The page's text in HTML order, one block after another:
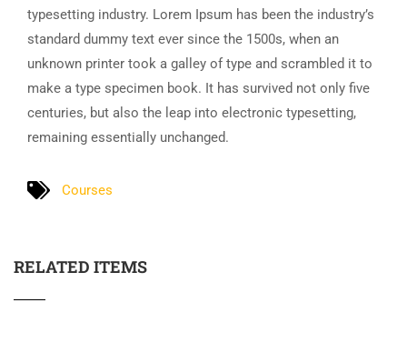
typesetting industry. Lorem Ipsum has been the industry’s
standard dummy text ever since the 1500s, when an
unknown printer took a galley of type and scrambled it to
make a type specimen book. It has survived not only five
centuries, but also the leap into electronic typesetting,
remaining essentially unchanged.
Courses
RELATED ITEMS